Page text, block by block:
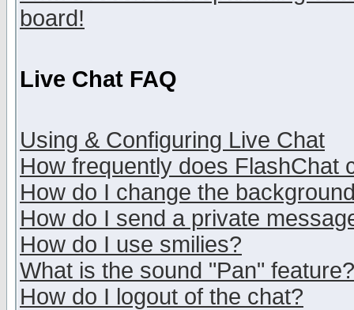
board!
Live Chat FAQ
Using & Configuring Live Chat
How frequently does FlashChat
How do I change the
How do I send a private
How do I use smilies?
What is the sound "Pan" feature?
How do I logout of the chat?